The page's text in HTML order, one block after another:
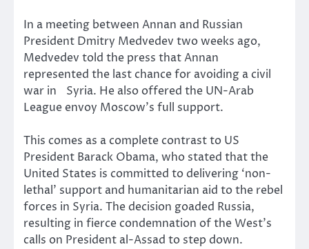
In a meeting between Annan and Russian
President Dmitry Medvedev two weeks ago,
Medvedev told the press that Annan
represented the last chance for avoiding a civil
war in Syria. He also offered the UN-Arab
League envoy Moscow’s full support.
This comes as a complete contrast to US
President Barack Obama, who stated that the
United States is committed to delivering ‘non-
lethal’ support and humanitarian aid to the rebel
forces in Syria. The decision goaded Russia,
resulting in fierce condemnation of the West’s
calls on President al-Assad to step down.